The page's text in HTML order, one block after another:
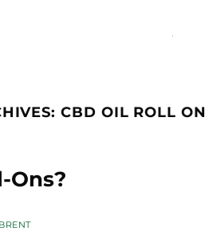
CBD OIL ROLL ON
Ons?
BRENT